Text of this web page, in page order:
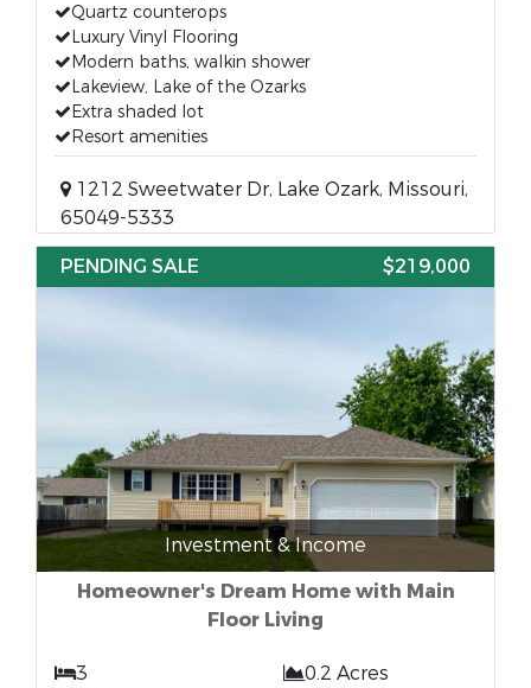
Quartz counterops
Luxury Vinyl Flooring
Modern baths, walkin shower
Lakeview, Lake of the Ozarks
Extra shaded lot
Resort amenities
1212 Sweetwater Dr, Lake Ozark, Missouri,
65049-5333
PENDING SALE
$219,000
Investment & Income
Homeowner's Dream Home with Main
Floor Living
3
0.2 Acres